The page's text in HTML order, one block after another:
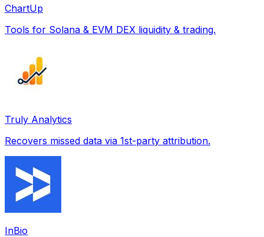
ChartUp
Tools for Solana & EVM DEX liquidity & trading.
Truly Analytics
Recovers missed data via 1st-party attribution.
InBio